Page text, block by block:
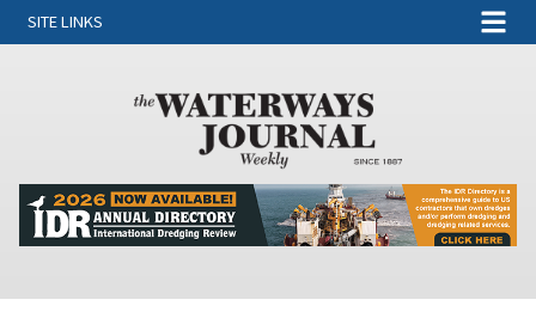
SITE LINKS